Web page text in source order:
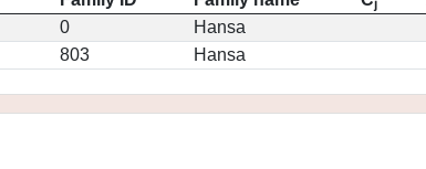
j
0 Hansa
803 Hansa